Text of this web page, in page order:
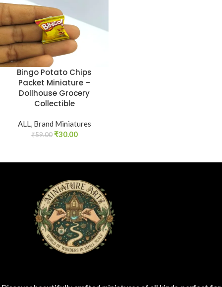
Bingo Potato Chips
Packet Miniature –
Dollhouse Grocery
Collectible
ALL, Brand Miniatures
₹59.00 ₹30.00